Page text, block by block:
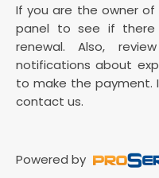
If you are the owner
panel to see if there
renewal. Also,
notifications about
to make the payment.
contact us.
Powered by